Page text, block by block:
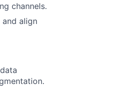
channels.
align